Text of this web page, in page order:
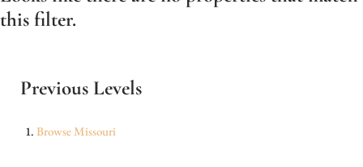
this filter.
Previous Levels
BrowseMissouri